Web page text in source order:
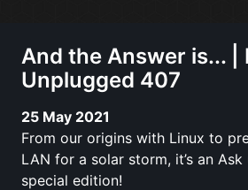
And the Answer is... |
Unplugged 407
25 May 2021
From our origins with Linux to
LAN for a solar storm, it’s an
special edition!